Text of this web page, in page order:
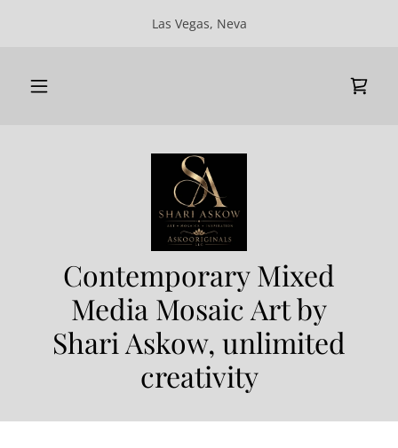
Las Vegas, Neva
Contemporary Mixed
Media Mosaic Art by
Shari Askow, unlimited
creativity